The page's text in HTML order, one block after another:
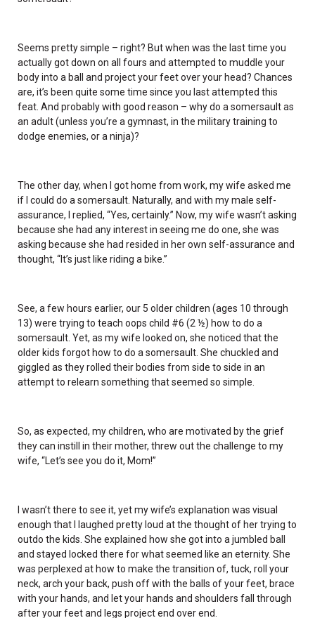
Seems pretty simple – right? But when was the last time you
actually got down on all fours and attempted to muddle your
body into a ball and project your feet over your head? Chances
are, it’s been quite some time since you last attempted this
feat. And probably with good reason – why do a somersault as
an adult (unless you’re a gymnast, in the military training to
dodge enemies, or a ninja)?
The other day, when I got home from work, my wife asked me
if I could do a somersault. Naturally, and with my male self-
assurance, I replied, “Yes, certainly.” Now, my wife wasn’t asking
because she had any interest in seeing me do one, she was
asking because she had resided in her own self-assurance and
thought, “It’s just like riding a bike.”
See, a few hours earlier, our 5 older children (ages 10 through
13) were trying to teach oops child #6 (2 ½) how to do a
somersault. Yet, as my wife looked on, she noticed that the
older kids forgot how to do a somersault. She chuckled and
giggled as they rolled their bodies from side to side in an
attempt to relearn something that seemed so simple.
So, as expected, my children, who are motivated by the grief
they can instill in their mother, threw out the challenge to my
wife, “Let’s see you do it, Mom!”
I wasn’t there to see it, yet my wife’s explanation was visual
enough that I laughed pretty loud at the thought of her trying to
outdo the kids. She explained how she got into a jumbled ball
and stayed locked there for what seemed like an eternity. She
was perplexed at how to make the transition of, tuck, roll your
neck, arch your back, push off with the balls of your feet, brace
with your hands, and let your hands and shoulders fall through
after your feet and legs project end over end.